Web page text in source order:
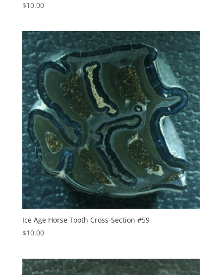
$10.00
Ice Age Horse Tooth Cross-Section #59
$10.00